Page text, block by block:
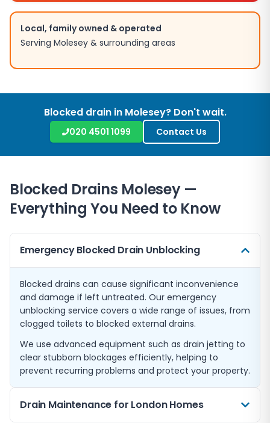
Local, family owned & operated
Serving Molesey & surrounding areas
Blocked drain in Molesey? Don't wait.
020 4501 1099 Contact Us
Blocked Drains Molesey—
Everything You Need to Know
Emergency Blocked Drain Unblocking
Blocked drains can cause significant inconvenience
and damage if left untreated. Our emergency
unblocking service covers a wide range of issues, from
clogged toilets to blocked external drains.
We use advanced equipment such as drain jetting to
clear stubborn blockages efficiently, helping to
prevent recurring problems and protect your property.
Drain Maintenance for London Homes